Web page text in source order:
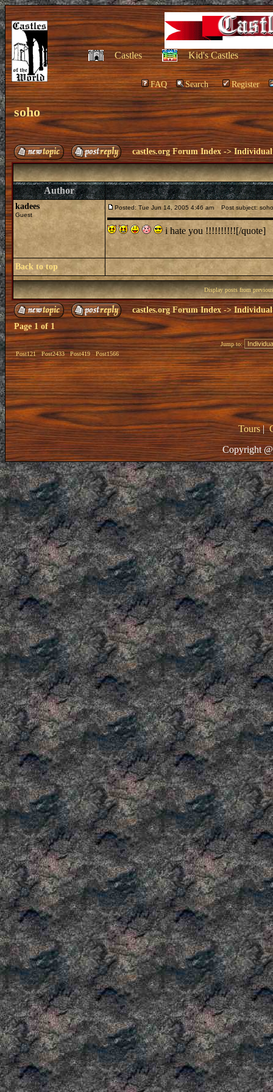
Castles Kid's Castles
FAQ Search Register
soho
castles.org Forum Index ->Individual
Author
kadees
Guest
Posted: Tue Jun 14, 2005 4:46 am Post subject: soho
i hate you !!!!!!!!!![/quote]
Back to top
Display posts from
castles.org Forum Index -> Individual
Page 1 of 1
Post121 Post2433 Post419 Post1566
Jump to:
Tours|
Copyright